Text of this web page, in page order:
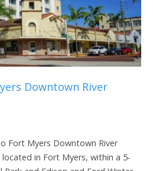
Downtown River
Fort Myers Downtown River
in Fort Myers, within a 5-